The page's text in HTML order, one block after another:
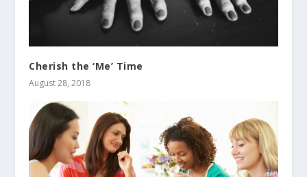
Cherish the ‘Me’ Time
August 28, 2018